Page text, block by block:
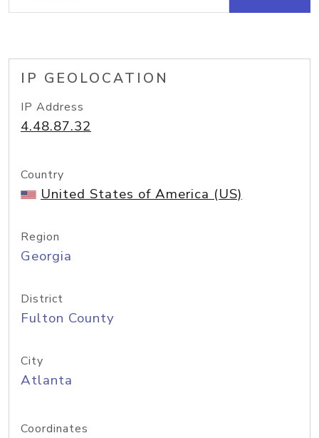
IP GEOLOCATION
IP Address
4.48.87.32
Country
United States of America (US)
Region
Georgia
District
Fulton County
City
Atlanta
Coordinates